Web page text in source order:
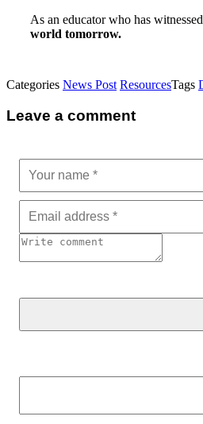
As an educator who has
world tomorrow.
Categories News Post ResourcesTags
Leave a comment
Search